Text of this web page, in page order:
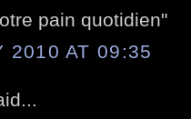
pain quotidien"
2010 AT 09:35